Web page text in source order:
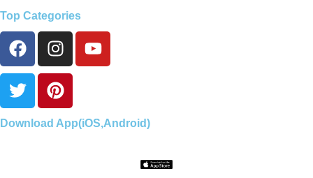
Top Categories
Download App(iOS,Android)